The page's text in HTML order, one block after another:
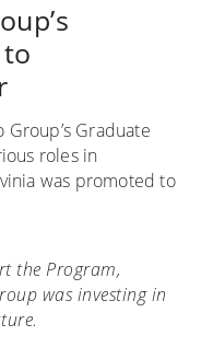
Graduate
roles in
was promoted to
the Program,
was investing in